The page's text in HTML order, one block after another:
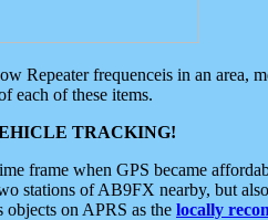
Repeater frequenceis in an area,
each of these items.
TRACKING!
frame when GPS became
stations of AB9FX nearby, but
on APRS as the locally